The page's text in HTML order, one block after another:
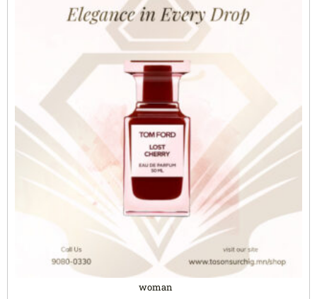
woman